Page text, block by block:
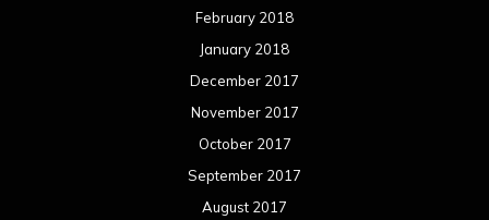
February 2018
January 2018
December 2017
November 2017
October 2017
September 2017
August 2017